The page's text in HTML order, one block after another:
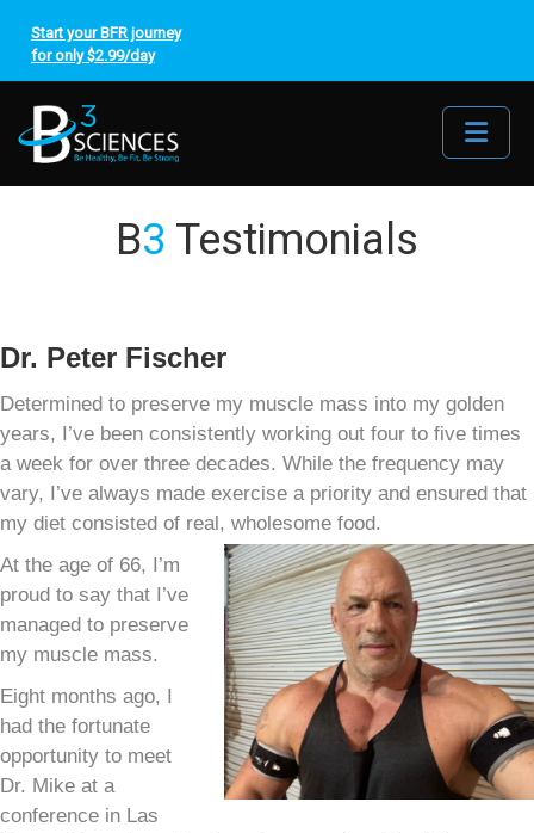
Start your BFR journey
for only $2.99/day
B3 Testimonials
Dr. Peter Fischer
Determined to preserve my muscle mass into my golden
years, I’ve been consistently working out four to five times
a week for over three decades. While the frequency may
vary, I’ve always made exercise a priority and ensured that
my diet consisted of real, wholesome food.
At the age of 66, I’m
proud to say that I’ve
managed to preserve
my muscle mass.
Eight months ago, I
had the fortunate
opportunity to meet
Dr. Mike at a
conference in Las